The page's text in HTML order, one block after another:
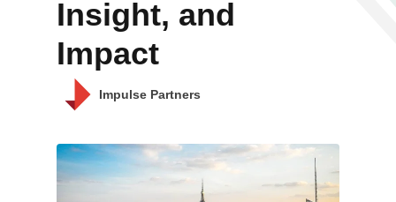
Insight, and
Impact
Impulse Partners